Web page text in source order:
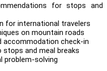
for stops and
for international travelers
on mountain roads
accommodation check-in
stops and meal breaks
problem-solving